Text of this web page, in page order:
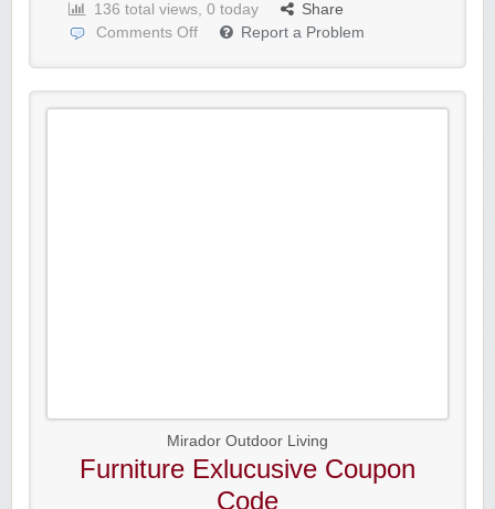
136 total views, 0 today
Share
Comments Off
Report a Problem
Mirador Outdoor Living
Furniture Exlucusive Coupon
Code